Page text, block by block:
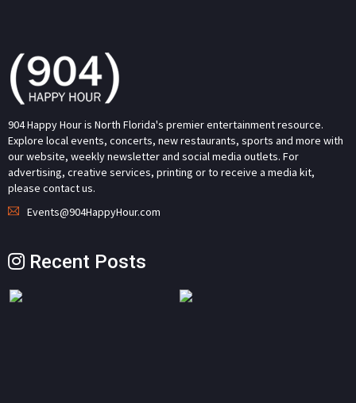
904 Happy Hour is North Florida's premier entertainment resource.
Explore local events, concerts, new restaurants, sports and more with
our website, weekly newsletter and social media outlets. For
advertising, creative services, printing or to receive a media kit,
please contact us.
Events@904HappyHour.com
Recent Posts